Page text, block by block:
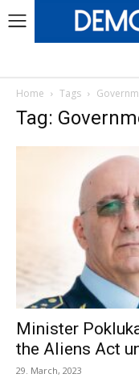
Home Tags
Tag:
Minister
the Aliens Act
29. March, 2023